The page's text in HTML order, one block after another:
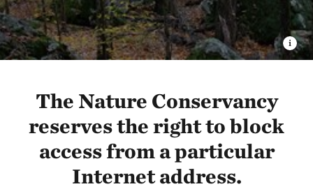
The Nature Conservancy
reserves the right to block
access from a particular
Internet address.